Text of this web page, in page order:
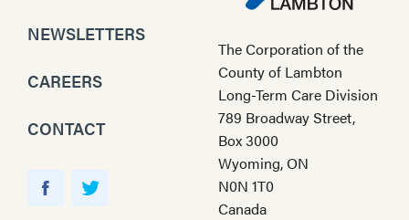
NEWSLETTERS
CAREERS
CONTACT
The Corporation of the
County of Lambton
Long-Term Care Division
789 Broadway Street,
Box 3000
Wyoming, ON
N0N 1T0
Canada